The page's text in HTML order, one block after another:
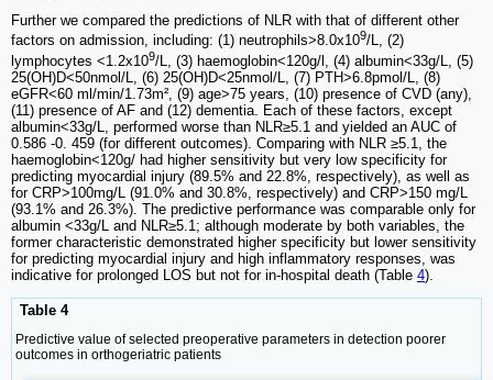
Further we compared the predictions of NLR with that of different other
factors on admission, including: (1) neutrophils>8.0x109/L, (2)
lymphocytes <1.2x109/L, (3) haemoglobin<120g/l, (4) albumin<33g/L, (5)
25(OH)D<50nmol/L, (6) 25(OH)D<25nmol/L, (7) PTH>6.8pmol/L, (8)
eGFR<60 ml/min/1.73m², (9) age>75 years, (10) presence of CVD (any),
(11) presence of AF and (12) dementia. Each of these factors, except
albumin<33g/L, performed worse than NLR≥5.1 and yielded an AUC of
0.586 -0. 459 (for different outcomes). Comparing with NLR ≥5.1, the
haemoglobin<120g/ had higher sensitivity but very low specificity for
predicting myocardial injury (89.5% and 22.8%, respectively), as well as
for CRP>100mg/L (91.0% and 30.8%, respectively) and CRP>150 mg/L
(93.1% and 26.3%). The predictive performance was comparable only for
albumin <33g/L and NLR≥5.1; although moderate by both variables, the
former characteristic demonstrated higher specificity but lower sensitivity
for predicting myocardial injury and high inflammatory responses, was
indicative for prolonged LOS but not for in-hospital death (Table 4).
Table 4
Predictive value of selected preoperative parameters in detection poorer
outcomes in orthogeriatric patients